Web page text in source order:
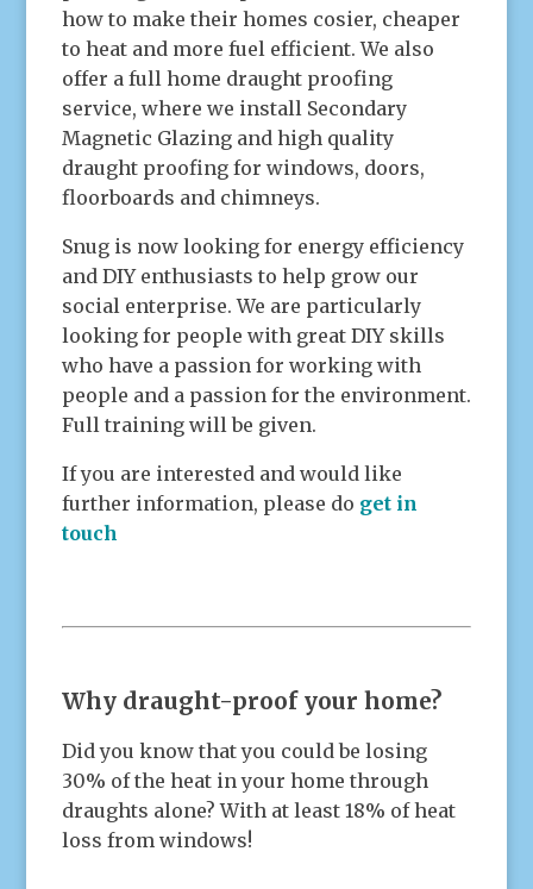
how to make their homes cosier, cheaper
to heat and more fuel efficient. We also
offer a full home draught proofing
service, where we install Secondary
Magnetic Glazing and high quality
draught proofing for windows, doors,
floorboards and chimneys.
Snug is now looking for energy efficiency
and DIY enthusiasts to help grow our
social enterprise. We are particularly
looking for people with great DIY skills
who have a passion for working with
people and a passion for the environment.
Full training will be given.
If you are interested and would like
further information, please do get in
touch
Why draught-proof your home?
Did you know that you could be losing
30% of the heat in your home through
draughts alone? With at least 18% of heat
loss from windows!